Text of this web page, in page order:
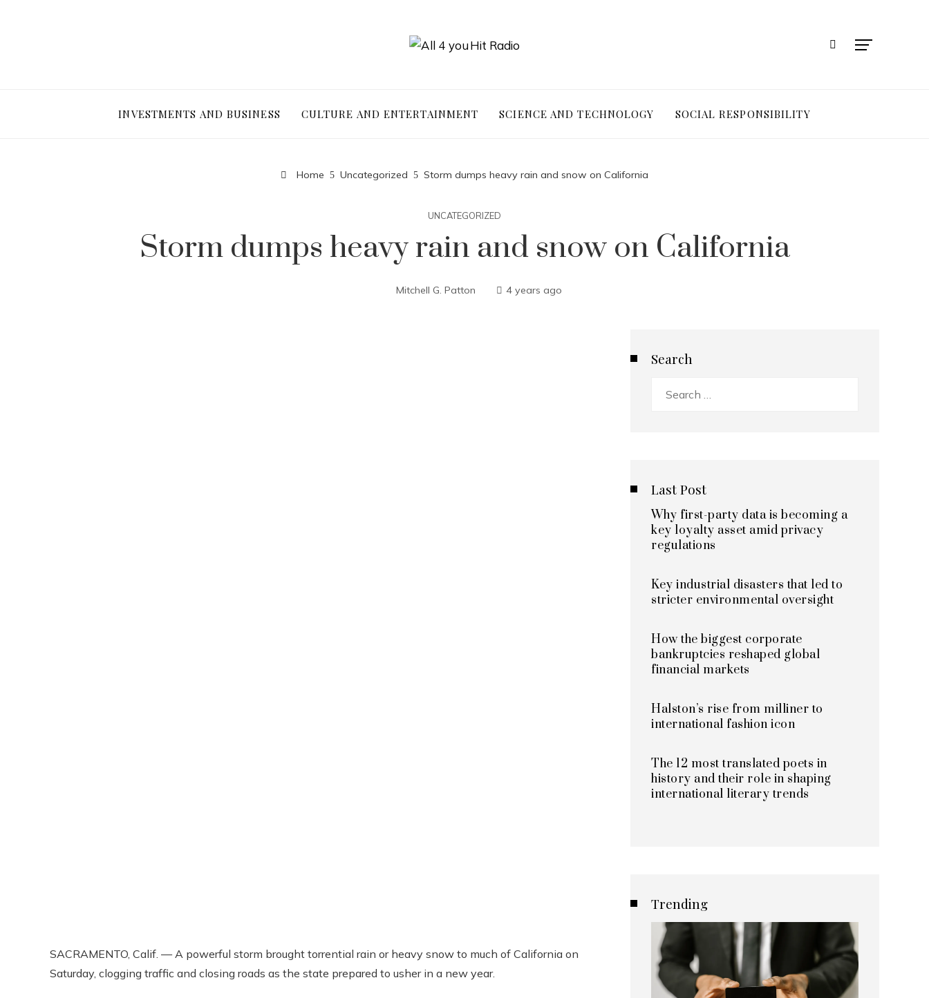
INVESTMENTS AND BUSINESS CULTURE AND ENTERTAINMENT SCIENCE AND TECHNOLOGY SOCIAL RESPONSIBILITY
Home Uncategorized Storm dumps heavy rain and snow on California
UNCATEGORIZED
Storm dumps heavy rain and snow on California
Mitchell G. Patton 4 years ago
SACRAMENTO, Calif. — A powerful storm brought torrential rain or heavy snow to much of California on
Saturday, clogging traffic and closing roads as the state prepared to usher in a new year.
Search
Last Post
Why first-party data is becoming a
key loyalty asset amid privacy
regulations
Key industrial disasters that led to
stricter environmental oversight
How the biggest corporate
bankruptcies reshaped global
financial markets
Halston’s rise from milliner to
international fashion icon
The 12 most translated poets in
history and their role in shaping
international literary trends
Trending